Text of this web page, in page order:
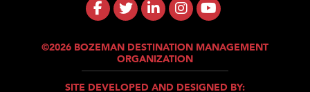
©2026 BOZEMAN DESTINATION MANAGEMENT
ORGANIZATION
SITE DEVELOPED AND DESIGNED BY: